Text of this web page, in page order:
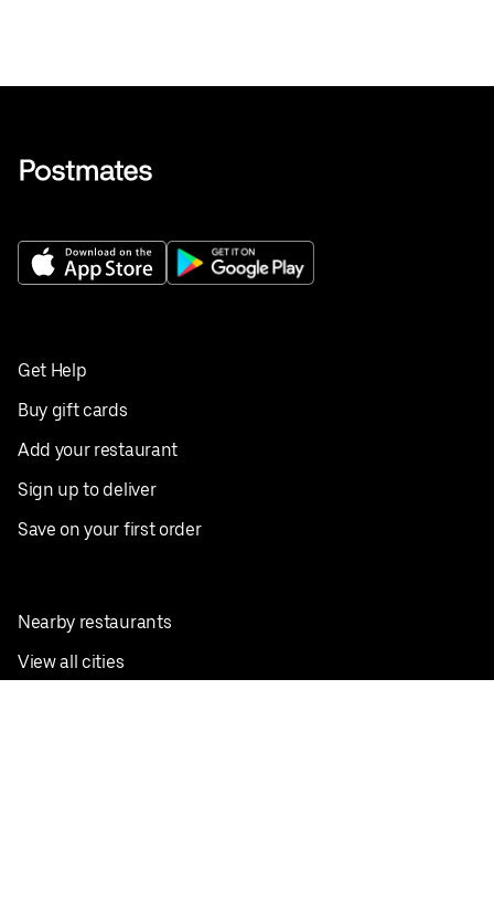
Get Help
Buy gift cards
Add your restaurant
Sign up to deliver
Save on your first order
Nearby restaurants
View all cities